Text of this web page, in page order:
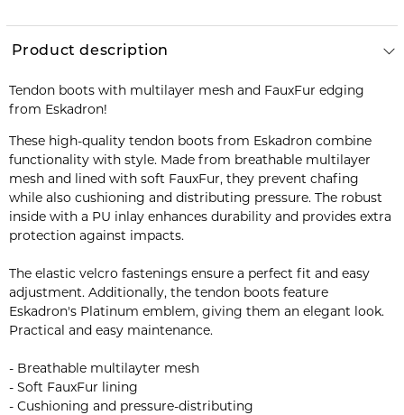
Product description
Tendon boots with multilayer mesh and FauxFur edging
from Eskadron!
These high-quality tendon boots from Eskadron combine
functionality with style. Made from breathable multilayer
mesh and lined with soft FauxFur, they prevent chafing
while also cushioning and distributing pressure. The robust
inside with a PU inlay enhances durability and provides extra
protection against impacts.
The elastic velcro fastenings ensure a perfect fit and easy
adjustment. Additionally, the tendon boots feature
Eskadron's Platinum emblem, giving them an elegant look.
Practical and easy maintenance.
- Breathable multilayter mesh
- Soft FauxFur lining
- Cushioning and pressure-distributing